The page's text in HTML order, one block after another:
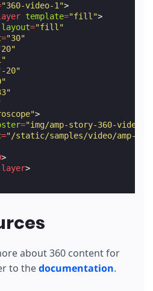
"360-video-1">
template="fill">
layout="fill"
="30"
20"
>
="img/amp-story-360-video-
="/static/samples/video/amp-
>
layer>
about 360 content for
to thedocumentation.